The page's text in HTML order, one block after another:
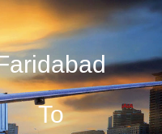
To